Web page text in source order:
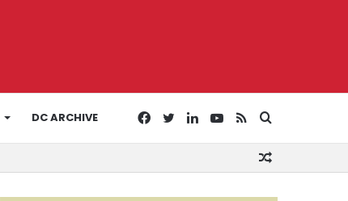
DC ARCHIVE
for
RSS
YouTube
LinkedIn
Twitter
Facebook